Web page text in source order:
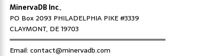
MinervaDB Inc.,
PO Box 2093 PHILADELPHIA PIKE #3339
CLAYMONT, DE 19703
════════════════════════════════
Email: contact@minervadb.com